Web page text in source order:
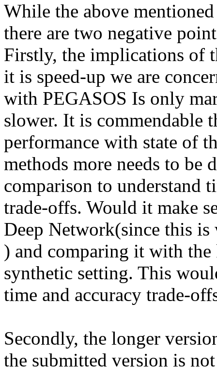
While the above
there are two negative
Firstly, the implications of
it is speed-up we are
with PEGASOS Is only
slower. It is commendable
performance with state of
methods more needs to be
comparison to understand
trade-offs. Would it make
Deep Network(since this is
) and comparing it with
synthetic setting. This
time and accuracy trade-
Secondly, the longer
the submitted version is